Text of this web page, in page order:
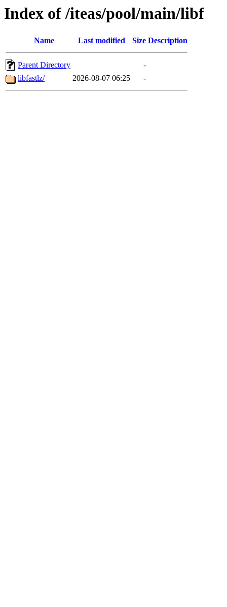
Index of /iteas/pool/main/libf
Name Last modified Size Description
Parent Directory
-
libfastlz/
2026-08-07 06:25 -